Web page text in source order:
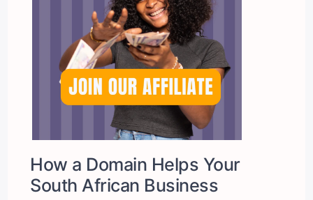
How a Domain Helps Your
South African Business